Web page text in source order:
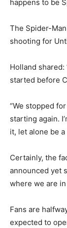
happens to be
The Spider-
shooting for
Holland shared:
started before
“We stopped
starting again.
it, let alone be a
Certainly, the
announced yet
where we are in
Fans are
expected to